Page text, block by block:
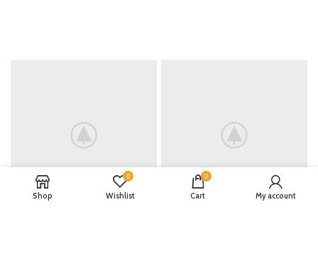
Shop
0
Wishlist
0
Cart My account